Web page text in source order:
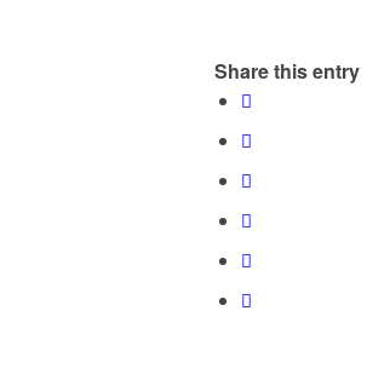
Share this entry